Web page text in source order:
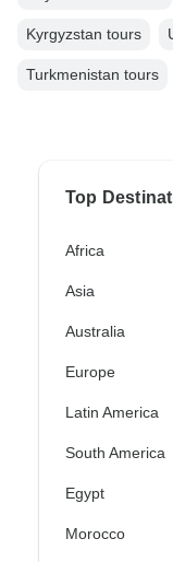
Kyrgyzstan tours
Turkmenistan tours
Top
Africa
Asia
Australia
Europe
Latin America
South America
Egypt
Morocco